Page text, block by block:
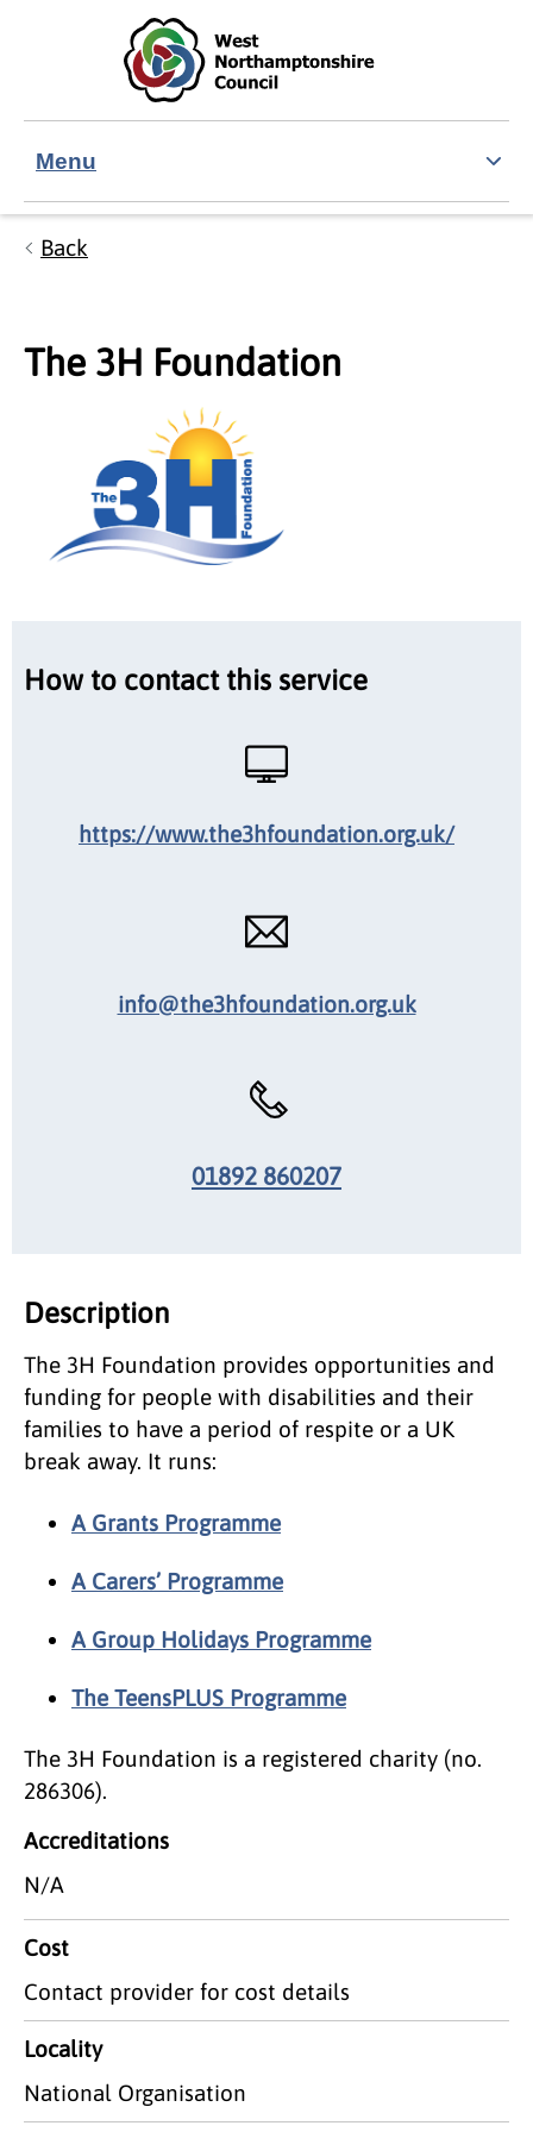
Skip to main content
Accessibility Statement
Menu
Back
The 3H Foundation
How to contact this service
https://www.the3hfoundation.org.uk/
info@the3hfoundation.org.uk
01892 860207
Description
The 3H Foundation provides opportunities and
funding for people with disabilities and their
families to have a period of respite or a UK
break away. It runs:
A Grants Programme
A Carers’ Programme
A Group Holidays Programme
The TeensPLUS Programme
The 3H Foundation is a registered charity (no.
286306).
Accreditations
N/A
Cost
Contact provider for cost details
Locality
National Organisation